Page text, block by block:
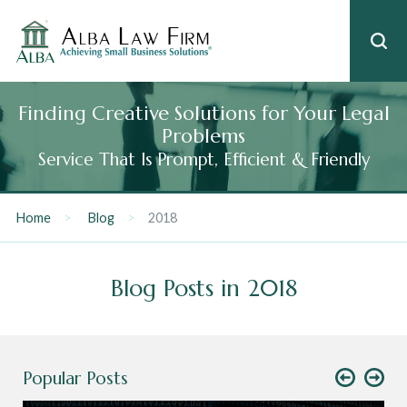
Finding Creative Solutions for Your Legal
Problems
Service That Is Prompt, Efficient & Friendly
Home Blog 2018
Blog Posts in 2018
Popular Posts